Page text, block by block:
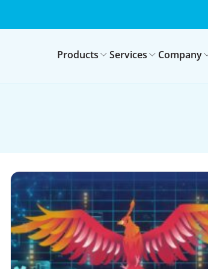
Products Services Company